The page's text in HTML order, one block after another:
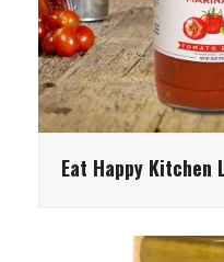
Eat Happy Kitchen